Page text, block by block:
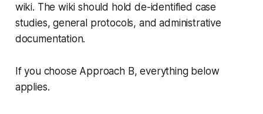
wiki. The wiki should hold de-identified case
studies, general protocols, and administrative
documentation.
If you choose Approach B, everything below
applies.